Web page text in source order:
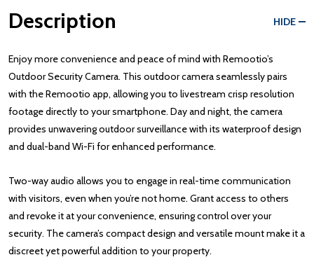
Description HIDE
Enjoy more convenience and peace of mind with Remootio’s
Outdoor Security Camera. This outdoor camera seamlessly pairs
with the Remootio app, allowing you to livestream crisp resolution
footage directly to your smartphone. Day and night, the camera
provides unwavering outdoor surveillance with its waterproof design
and dual-band Wi-Fi for enhanced performance.
Two-way audio allows you to engage in real-time communication
with visitors, even when you’re not home. Grant access to others
and revoke it at your convenience, ensuring control over your
security. The camera’s compact design and versatile mount make it a
discreet yet powerful addition to your property.